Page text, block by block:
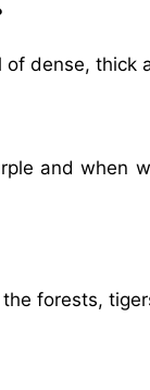
dense, thick
and when
forests,